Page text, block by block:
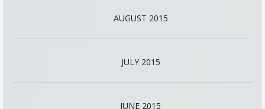
AUGUST 2015
JULY 2015
JUNE 2015